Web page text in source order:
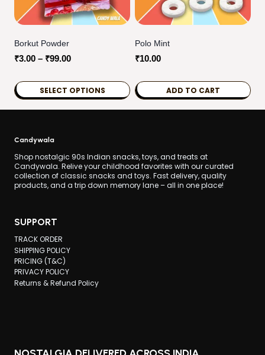
Borkut Powder
₹3.00 – ₹99.00Price
through
₹99.00
SELECT OPTIONS
has
multiple
variants.
The
may
be
chosen
on
the
Polo Mint
₹10.00
ADD TO CART
Candywala
Shop nostalgic 90s Indian snacks, toys, and treats at
Candywala. Relive your childhood favorites with our curated
collection of classic snacks and toys. Fast delivery, quality
products, and a trip down memory lane – all in one place!
SUPPORT
TRACK ORDER
SHIPPING POLICY
PRICING (T&C)
PRIVACY POLICY
Returns & Refund Policy